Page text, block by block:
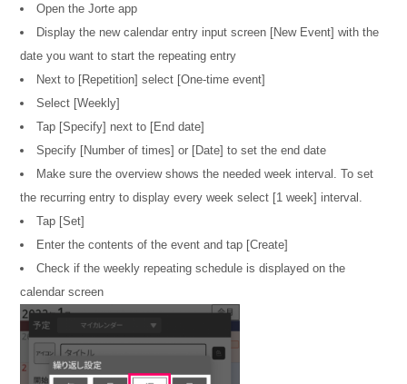
Open the Jorte app
Display the new calendar entry input screen [New Event] with the
date you want to start the repeating entry
Next to [Repetition] select [One-time event]
Select [Weekly]
Tap [Specify] next to [End date]
Specify [Number of times] or [Date] to set the end date
Make sure the overview shows the needed week interval. To set
the recurring entry to display every week select [1 week] interval.
Tap [Set]
Enter the contents of the event and tap [Create]
Check if the weekly repeating schedule is displayed on the
calendar screen